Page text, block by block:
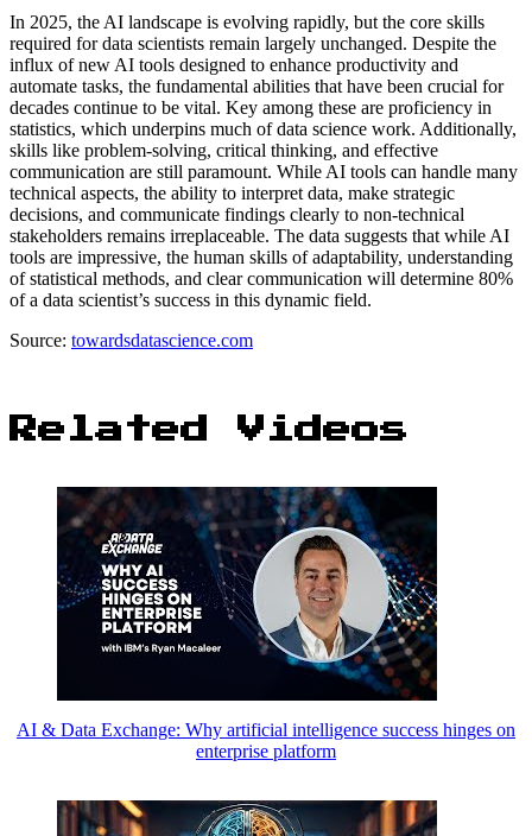
In 2025, the AI landscape is evolving rapidly, but the core skills
required for data scientists remain largely unchanged. Despite the
influx of new AI tools designed to enhance productivity and
automate tasks, the fundamental abilities that have been crucial for
decades continue to be vital. Key among these are proficiency in
statistics, which underpins much of data science work. Additionally,
skills like problem-solving, critical thinking, and effective
communication are still paramount. While AI tools can handle many
technical aspects, the ability to interpret data, make strategic
decisions, and communicate findings clearly to non-technical
stakeholders remains irreplaceable. The data suggests that while AI
tools are impressive, the human skills of adaptability, understanding
of statistical methods, and clear communication will determine 80%
of a data scientist’s success in this dynamic field.
Source: towardsdatascience.com
Related Videos
AI & Data Exchange: Why artificial intelligence success hinges on
enterprise platform